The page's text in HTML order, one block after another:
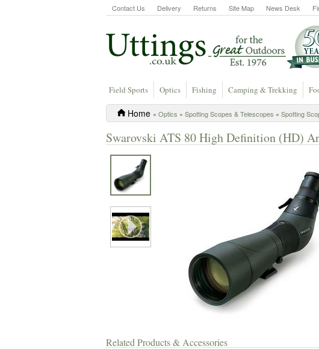
Contact Us Delivery Returns Site Map News Desk
Field Sports Optics Fishing Camping & Trekking
Home » Optics » Spotting Scopes & Telescopes » Spotting
Swarovski ATS 80 High Definition (HD)
Related Products & Accessories